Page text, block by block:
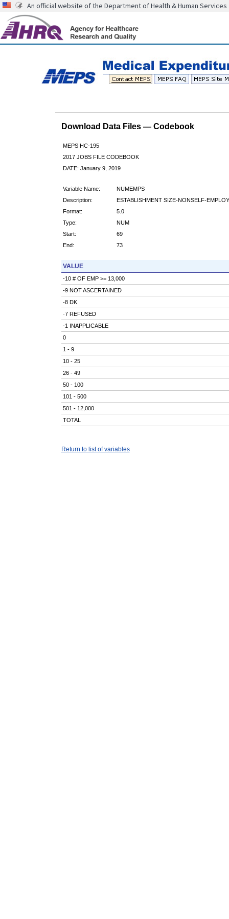
An official website of the Department of Health & Human Services
Download Data Files — Codebook
MEPS HC-195
2017 JOBS FILE CODEBOOK
DATE: January 9, 2019
Variable Name:
NUMEMPS
Description:
ESTABLISHMENT SIZE-NONSELF-
Format:
5.0
Type:
NUM
Start:
69
End:
73
VALUE
-10 # OF EMP >= 13,000
-9 NOT ASCERTAINED
-8 DK
-7 REFUSED
-1 INAPPLICABLE
0
1 - 9
10 - 25
26 - 49
50 - 100
101 - 500
501 - 12,000
TOTAL
Return to list of variables